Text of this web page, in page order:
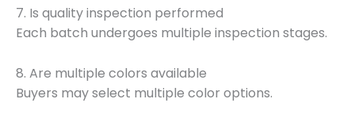
7. Is quality inspection performed
Each batch undergoes multiple inspection stages.
8. Are multiple colors available
Buyers may select multiple color options.